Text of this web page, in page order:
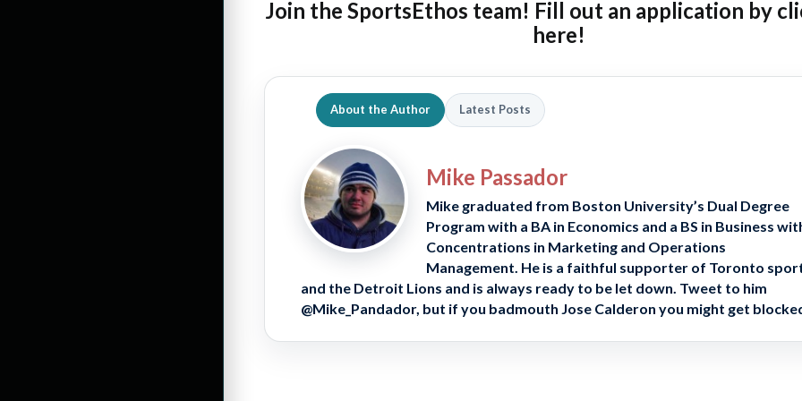
Join the SportsEthos team! Fill out an application by
here!
About the Author Latest Posts
Mike Passador
Mike graduated from Boston University’s Dual Degree
Program with a BA in Economics and a BS in Business
Concentrations in Marketing and Operations
Management. He is a faithful supporter of Toronto
and the Detroit Lions and is always ready to be let down. Tweet to him
@Mike_Pandador, but if you badmouth Jose Calderon you might get